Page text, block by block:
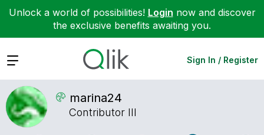
Unlock a world of possibilities! Login now and discover
the exclusive benefits awaiting you.
Expand Sign In / Register
marina24
Contributor III